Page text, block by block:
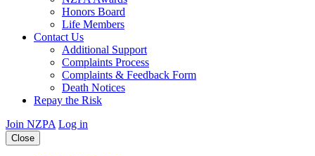
Honors Board
Life Members
Contact Us
Additional Support
Complaints Process
Complaints & Feedback Form
Death Notices
Repay the Risk
Join NZPA Log in
Close